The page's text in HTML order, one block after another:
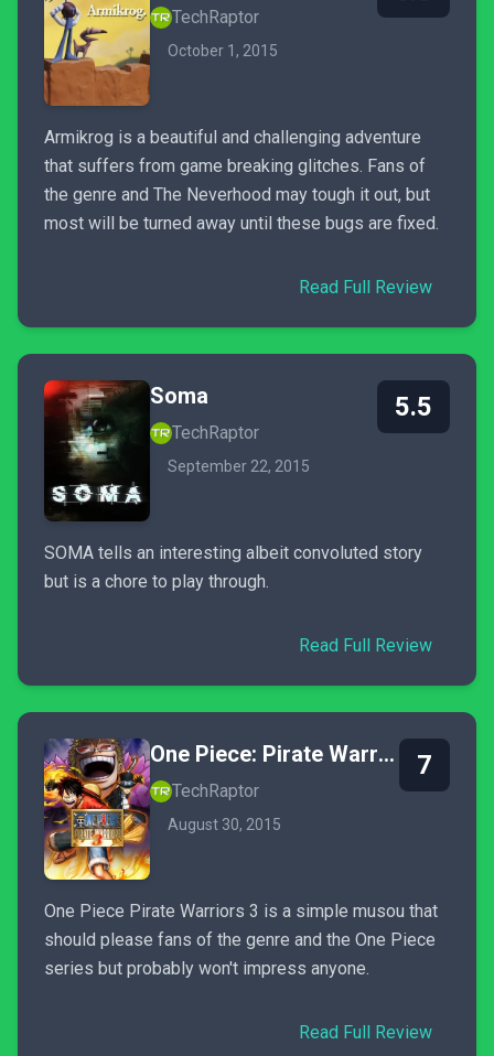
TechRaptor
October 1, 2015
Armikrog is a beautiful and challenging adventure
that suffers from game breaking glitches. Fans of
the genre and The Neverhood may tough it out, but
most will be turned away until these bugs are fixed.
Read Full Review
Soma
TechRaptor
September 22, 2015
5.5
SOMA tells an interesting albeit convoluted story
but is a chore to play through.
Read Full Review
One Piece: Pirate Warriors 3
TechRaptor
August 30, 2015
7
One Piece Pirate Warriors 3 is a simple musou that
should please fans of the genre and the One Piece
series but probably won't impress anyone.
Read Full Review